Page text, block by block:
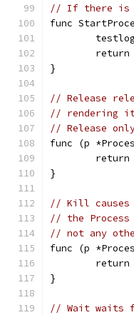
// If there is
func
}
// Release
// rendering
// Release
func (p
}
// Kill causes
// the
// not any
func (p
}
// Wait waits